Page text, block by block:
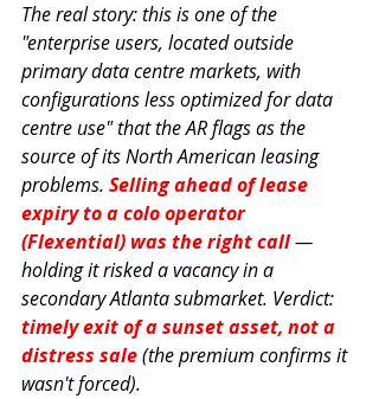
The real story: this is one of the
"enterprise users, located outside
primary data centre markets, with
configurations less optimized for data
centre use" that the AR flags as the
source of its North American leasing
problems. Selling ahead of lease
expiry to a colo operator
(Flexential) was the right call—
holding it risked a vacancy in a
secondary Atlanta submarket. Verdict:
timely exit of a sunset asset, not a
distress sale (the premium confirms it
wasn't forced).